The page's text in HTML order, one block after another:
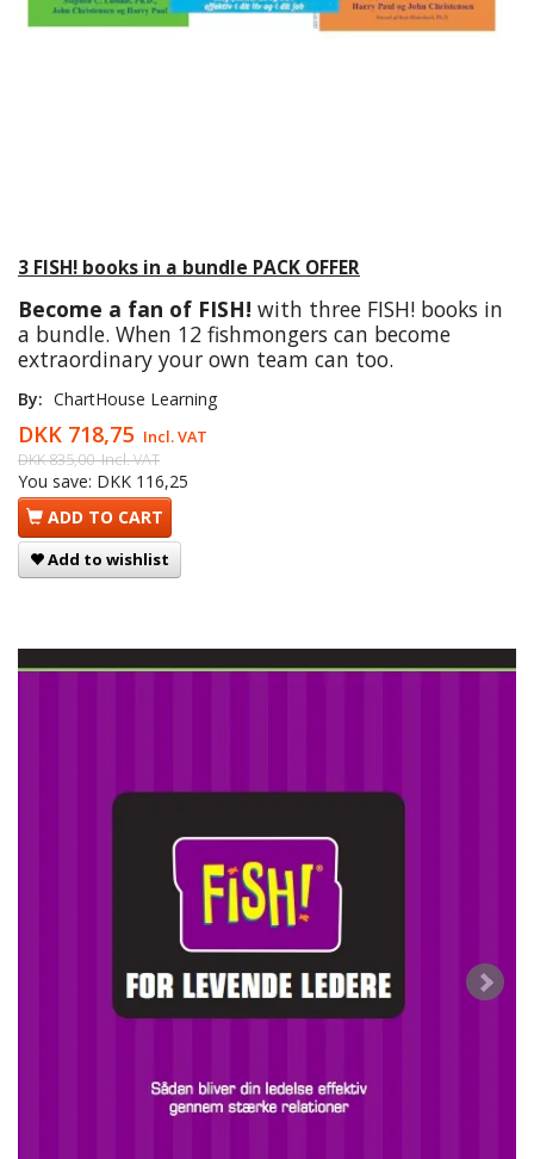
3 FISH! books in a bundle PACK OFFER
Become a fan of FISH! with three FISH! books in
a bundle. When 12 fishmongers can become
extraordinary your own team can too.
By: ChartHouse Learning
DKK 718,75 Incl. VAT
DKK 835,00Incl. VAT
You save: DKK 116,25
ADD TO CART
Add to wishlist